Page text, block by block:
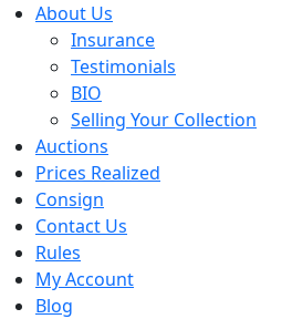
About Us
Insurance
Testimonials
BIO
Selling Your Collection
Auctions
Prices Realized
Consign
Contact Us
Rules
My Account
Blog